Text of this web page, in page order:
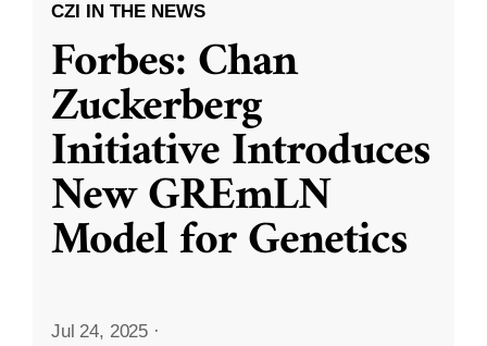
CZI IN THE NEWS
Forbes: Chan
Zuckerberg
Initiative Introduces
New GREmLN
Model for Genetics
Jul 24, 2025 ·